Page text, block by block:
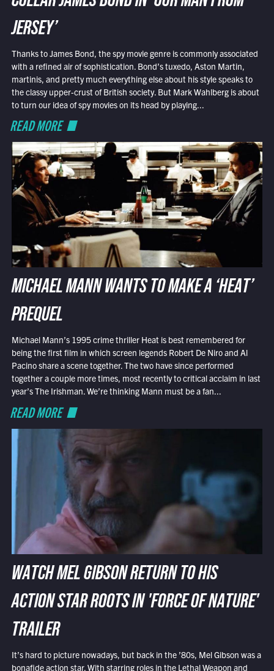
JERSEY’
Thanks to James Bond, the spy movie genre is commonly associated
with a refined air of sophistication. Bond’s tuxedo, Aston Martin,
martinis, and pretty much everything else about his style speaks to
the classy upper-crust of British society. But Mark Wahlberg is about
to turn our idea of spy movies on its head by playing...
READ MORE
MICHAEL MANN WANTS TO MAKE A ‘HEAT’
PREQUEL
Michael Mann’s 1995 crime thriller Heat is best remembered for
being the first film in which screen legends Robert De Niro and Al
Pacino share a scene together. The two have since performed
together a couple more times, most recently to critical acclaim in last
year’s The Irishman. We’re thinking Mann must be a fan...
READ MORE
WATCH MEL GIBSON RETURN TO HIS
ACTION STAR ROOTS IN 'FORCE OF NATURE'
TRAILER
It’s hard to picture nowadays, but back in the ’80s, Mel Gibson was a
bonafide action star. With starring roles in the Lethal Weapon and